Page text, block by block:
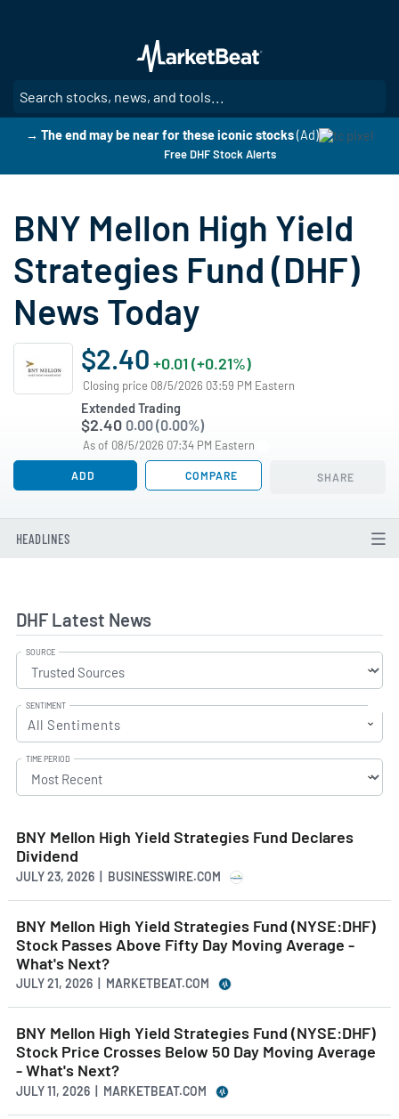
main
content
→ The end may be near for these iconic stocks(Ad)
Free DHF Stock Alerts
BNY Mellon High Yield
Strategies Fund (DHF)
News Today
$2.40 +0.01 (+0.21%)
Closing price 08/5/2026 03:59 PM Eastern
Extended Trading
$2.40 0.00 (0.00%)
As of 08/5/2026 07:34 PM Eastern
ADD COMPARE SHARE
HEADLINES
DHF Latest News
SOURCE
SENTIMENT
All Sentiments
TIME PERIOD
BNY Mellon High Yield Strategies Fund Declares
Dividend
JULY 23, 2026 | BUSINESSWIRE.COM
BNY Mellon High Yield Strategies Fund (NYSE:DHF)
Stock Passes Above Fifty Day Moving Average -
What's Next?
JULY 21, 2026 | MARKETBEAT.COM
BNY Mellon High Yield Strategies Fund (NYSE:DHF)
Stock Price Crosses Below 50 Day Moving Average
- What's Next?
JULY 11, 2026 | MARKETBEAT.COM